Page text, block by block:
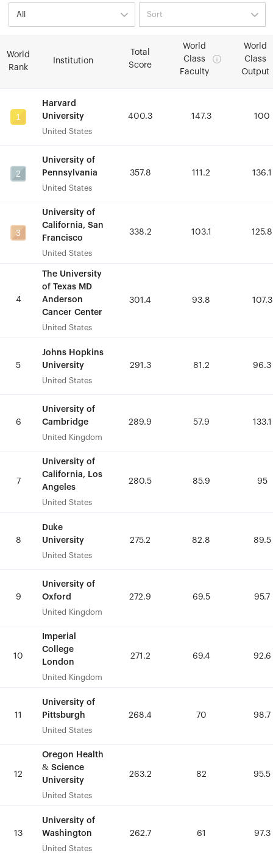
World
Rank
Institution
Total
Score
World
Class
Faculty
World
Class
Output
1
Harvard
University
United States
400.3 147.3 100
2
University of
Pennsylvania
United States
357.8 111.2 136.1
3
University of
California, San
Francisco
United States
338.2 103.1 125.8
4
The University
of Texas MD
Anderson
Cancer Center
United States
301.4 93.8 107.3
5
Johns Hopkins
University
United States
291.3 81.2 96.3
6
University of
Cambridge
United Kingdom
289.9 57.9 133.1
7
University of
California, Los
Angeles
United States
280.5 85.9 95
8
Duke
University
United States
275.2 82.8 89.5
9
University of
Oxford
United Kingdom
272.9 69.5 95.7
10
Imperial
College
London
United Kingdom
271.2 69.4 92.6
11
University of
Pittsburgh
United States
268.4 70 98.7
12
Oregon Health
& Science
University
United States
263.2 82 95.5
13
University of
Washington
United States
262.7 61 97.3
World
Rank
Institution
Total
Score
World
Class
Faculty
World
Class
Output
1
Harvard
University
United States
400.3 147.3 100
2
University of
Pennsylvania
United States
357.8 111.2 136.1
3
University of
California, San
Francisco
United States
338.2 103.1 125.8
4
The University
of Texas MD
Anderson
Cancer Center
United States
301.4 93.8 107.3
5
Johns Hopkins
University
United States
291.3 81.2 96.3
6
University of
Cambridge
United Kingdom
289.9 57.9 133.1
7
University of
California, Los
Angeles
United States
280.5 85.9 95
8
Duke
University
United States
275.2 82.8 89.5
9
University of
Oxford
United Kingdom
272.9 69.5 95.7
10
Imperial
College
London
United Kingdom
271.2 69.4 92.6
11
University of
Pittsburgh
United States
268.4 70 98.7
12
Oregon Health
& Science
University
United States
263.2 82 95.5
13
University of
Washington
United States
262.7 61 97.3